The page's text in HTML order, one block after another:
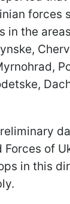
forces
in the
Forces of
in this